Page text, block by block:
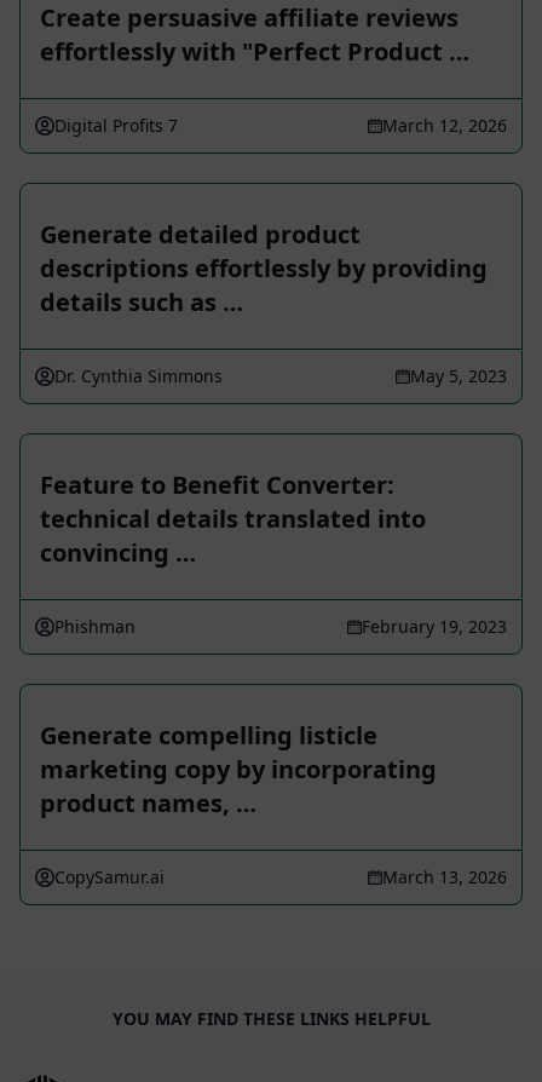
Create persuasive affiliate reviews
effortlessly with "Perfect Product …
Digital Profits 7 March 12, 2026
Generate detailed product
descriptions effortlessly by providing
details such as …
Dr. Cynthia Simmons May 5, 2023
Feature to Benefit Converter:
technical details translated into
convincing …
Phishman February 19, 2023
Generate compelling listicle
marketing copy by incorporating
product names, …
CopySamur.ai March 13, 2026
YOU MAY FIND THESE LINKS HELPFUL